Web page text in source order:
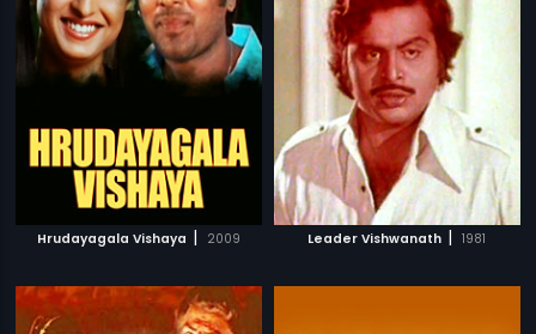
Hrudayagala Vishaya | 2009 Leader Vishwanath | 1981